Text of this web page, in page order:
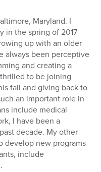
Maryland. I
in the spring of 2017
up with an older
always been perceptive
and creating a
to be joining
fall and giving back to
an important role in
include medical
I have been a
decade. My other
develop new programs
include